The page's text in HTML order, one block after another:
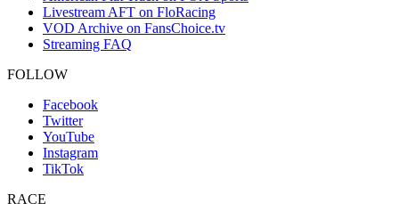
Livestream AFT on FloRacing
VOD Archive on FansChoice.tv
Streaming FAQ
FOLLOW
Facebook
Twitter
YouTube
Instagram
TikTok
RACE